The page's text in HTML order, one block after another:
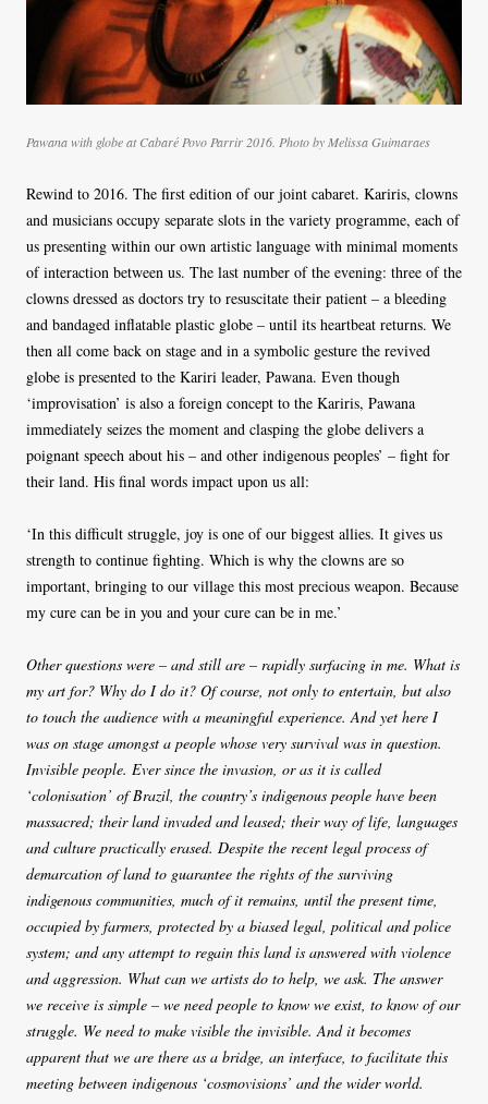
Pawana with globe at Cabaré Povo Parrir 2016. Photo by Melissa Guimaraes
Rewind to 2016. The first edition of our joint cabaret. Kariris, clowns
and musicians occupy separate slots in the variety programme, each of
us presenting within our own artistic language with minimal moments
of interaction between us. The last number of the evening: three of the
clowns dressed as doctors try to resuscitate their patient – a bleeding
and bandaged inflatable plastic globe – until its heartbeat returns. We
then all come back on stage and in a symbolic gesture the revived
globe is presented to the Kariri leader, Pawana. Even though
‘improvisation’ is also a foreign concept to the Kariris, Pawana
immediately seizes the moment and clasping the globe delivers a
poignant speech about his – and other indigenous peoples’ – fight for
their land. His final words impact upon us all:
‘In this difficult struggle, joy is one of our biggest allies. It gives us
strength to continue fighting. Which is why the clowns are so
important, bringing to our village this most precious weapon. Because
my cure can be in you and your cure can be in me.’
Other questions were – and still are – rapidly surfacing in me. What is
my art for? Why do I do it? Of course, not only to entertain, but also
to touch the audience with a meaningful experience. And yet here I
was on stage amongst a people whose very survival was in question.
Invisible people. Ever since the invasion, or as it is called
‘colonisation’ of Brazil, the country’s indigenous people have been
massacred; their land invaded and leased; their way of life, languages
and culture practically erased. Despite the recent legal process of
demarcation of land to guarantee the rights of the surviving
indigenous communities, much of it remains, until the present time,
occupied by farmers, protected by a biased legal, political and police
system; and any attempt to regain this land is answered with violence
and aggression. What can we artists do to help, we ask. The answer
we receive is simple – we need people to know we exist, to know of our
struggle. We need to make visible the invisible. And it becomes
apparent that we are there as a bridge, an interface, to facilitate this
meeting between indigenous ‘cosmovisions’ and the wider world.